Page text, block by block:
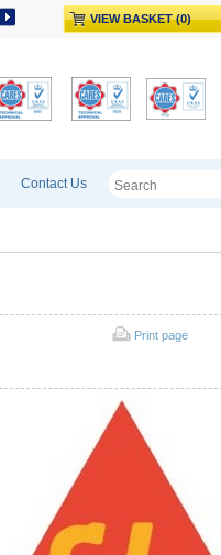
VIEW BASKET (0)
Contact Us
Print page